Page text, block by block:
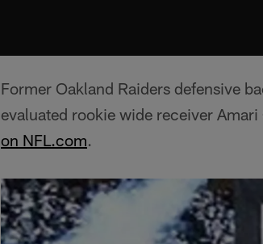
Former Oakland Raiders defensive
evaluated rookie wide receiver
on NFL.com.